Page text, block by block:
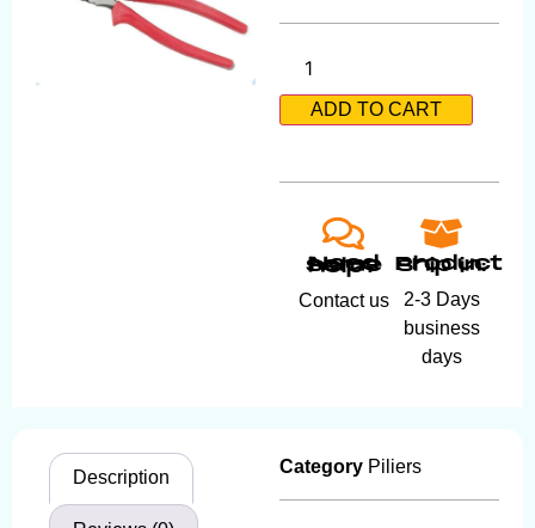
ADD TO CART
Need some help?
Contact us
Product ship in:
2-3 Days
business
days
Description
Category Piliers